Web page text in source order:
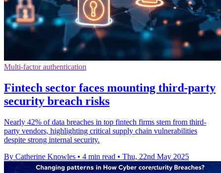
Multi-factor authentication
Fintech sector faces mounting third-party
security breach risks
Nearly 42% of data breaches in top fintech firms stem from third-
party vendors, highlighting critical supply chain vulnerabilities
despite strong internal security.
By Catherine Knowles • 4 min read • Thu, 22nd May 2025